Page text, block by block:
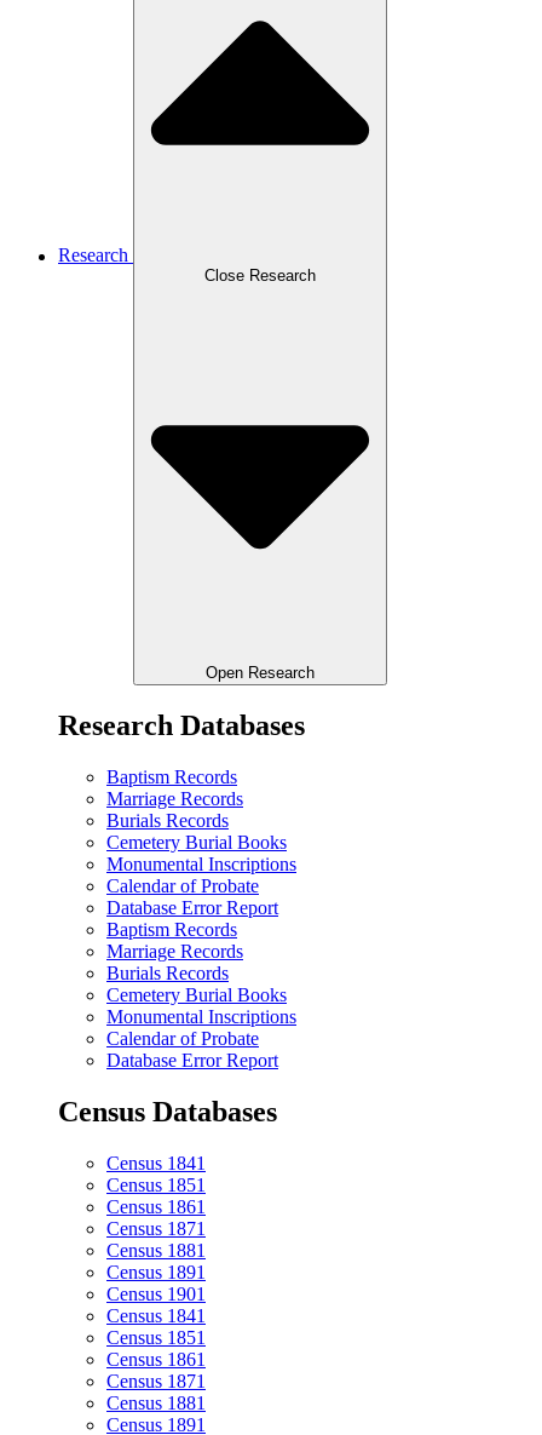
Research
Close Research
Open Research
Research Databases
Baptism Records
Marriage Records
Burials Records
Cemetery Burial Books
Monumental Inscriptions
Calendar of Probate
Database Error Report
Baptism Records
Marriage Records
Burials Records
Cemetery Burial Books
Monumental Inscriptions
Calendar of Probate
Database Error Report
Census Databases
Census 1841
Census 1851
Census 1861
Census 1871
Census 1881
Census 1891
Census 1901
Census 1841
Census 1851
Census 1861
Census 1871
Census 1881
Census 1891